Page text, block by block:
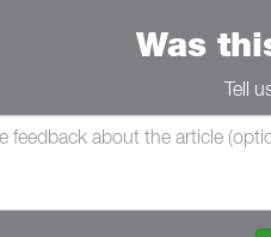
Was
Tell